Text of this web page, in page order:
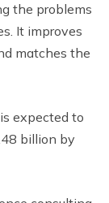
the problems
It improves
matches the
expected to
billion by